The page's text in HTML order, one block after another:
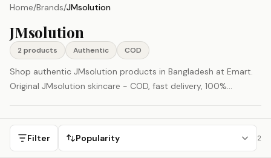
Home/Brands/JMsolution
JMsolution
2 products Authentic COD
Shop authentic JMsolution products in Bangladesh at Emart.
Original JMsolution skincare - COD, fast delivery, 100%
Filter Popularity 2